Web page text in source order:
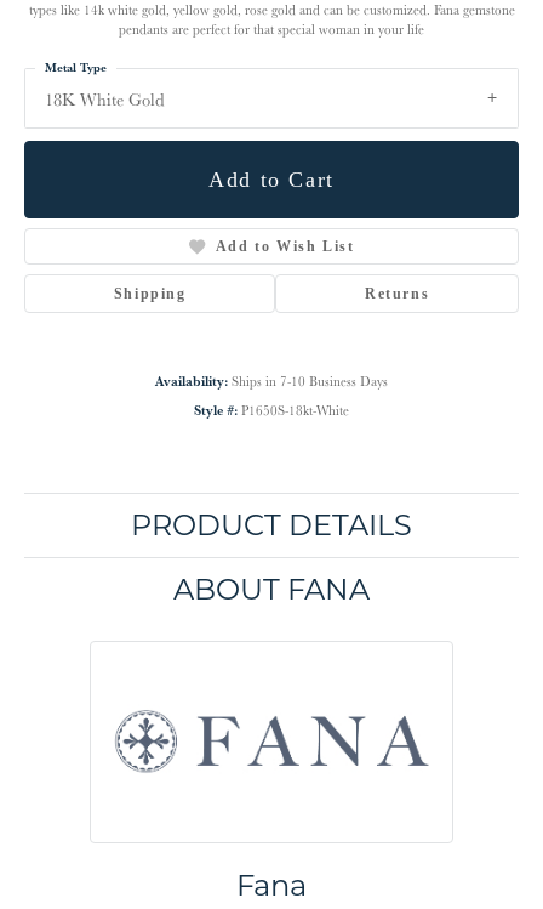
types like 14k white gold, yellow gold, rose gold and can be customized. Fana gemstone
pendants are perfect for that special woman in your life
18K White Gold
Metal Type
Add to Cart
Add to Wish List
Shipping Returns
Availability: Ships in 7-10 Business Days
Style #: P1650S-18kt-White
PRODUCT DETAILS
ABOUT FANA
Fana